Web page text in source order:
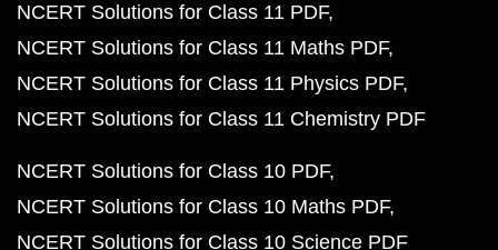
NCERT Solutions for Class 11 PDF
NCERT Solutions for Class 11 Maths PDF
NCERT Solutions for Class 11 Physics PDF
NCERT Solutions for Class 11 Chemistry PDF
NCERT Solutions for Class 10 PDF
NCERT Solutions for Class 10 Maths PDF
NCERT Solutions for Class 10 Science PDF